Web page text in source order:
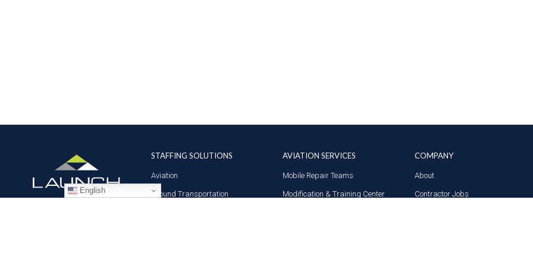
STAFFING SOLUTIONS
Aviation
Ground Transportation
AVIATION SERVICES
Mobile Repair Teams
Modification & Training Center
COMPANY
About
Contractor Jobs
English